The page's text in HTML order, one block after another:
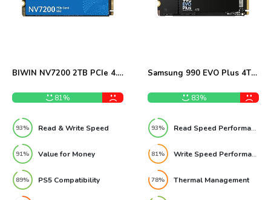
BIWIN NV7200 2TB PCIe 4.0
81%
93% Read & Write Speed
91% Value for Money
89% PS5 Compatibility
Samsung 990 EVO Plus 4TB
83%
93% Read Speed Performance
81% Write Speed Performance
78% Thermal Management